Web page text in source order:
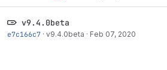
v9.4.0beta
e7c166c7 · v9.4.0beta · Feb 07, 2020